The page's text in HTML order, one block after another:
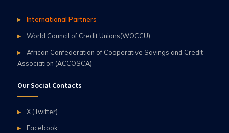
International Partners
World Council of Credit Unions(WOCCU)
African Confederation of Cooperative Savings and Credit
Association (ACCOSCA)
Our Social Contacts
X (Twitter)
Facebook